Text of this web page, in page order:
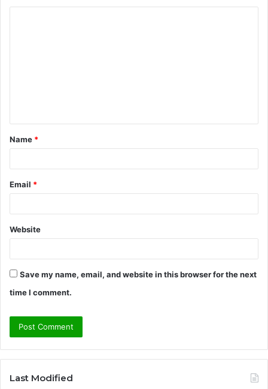
t
*
Name *
Email *
Website
Save my name, email, and website in this browser for the next
time I comment.
Last Modified